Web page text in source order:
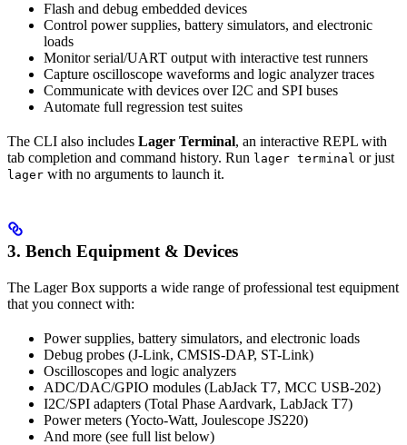
Flash and debug embedded devices
Control power supplies, battery simulators, and electronic
loads
Monitor serial/UART output with interactive test runners
Capture oscilloscope waveforms and logic analyzer traces
Communicate with devices over I2C and SPI buses
Automate full regression test suites
The CLI also includes Lager Terminal, an interactive REPL with
tab completion and command history. Run lager terminal or just
lager with no arguments to launch it.
3. Bench Equipment & Devices
The Lager Box supports a wide range of professional test equipment
that you connect with:
Power supplies, battery simulators, and electronic loads
Debug probes (J-Link, CMSIS-DAP, ST-Link)
Oscilloscopes and logic analyzers
ADC/DAC/GPIO modules (LabJack T7, MCC USB-202)
I2C/SPI adapters (Total Phase Aardvark, LabJack T7)
Power meters (Yocto-Watt, Joulescope JS220)
And more (see full list below)